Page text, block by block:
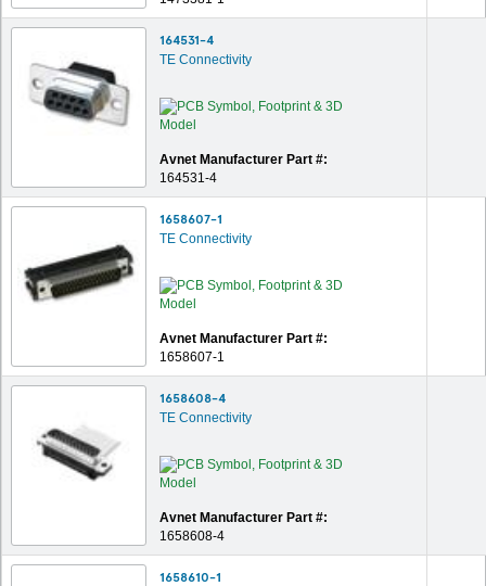
164531-4
TE Connectivity
Avnet Manufacturer Part #:
164531-4
1658607-1
TE Connectivity
Avnet Manufacturer Part #:
1658607-1
1658608-4
TE Connectivity
Avnet Manufacturer Part #:
1658608-4
1658610-1